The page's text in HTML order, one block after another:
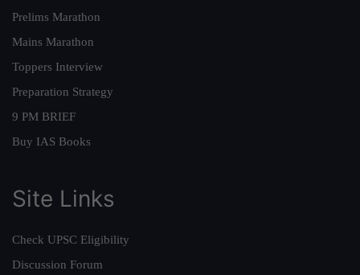
Prelims Marathon
Mains Marathon
Toppers Interview
Preparation Strategy
9 PM BRIEF
Buy IAS Books
Site Links
Check UPSC Eligibility
Discussion Forum